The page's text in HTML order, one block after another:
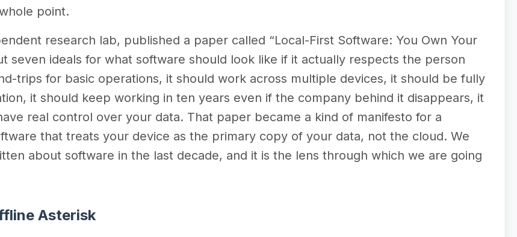
point.
research lab, published a paper called “Local-First Software: You Own Your
seven ideals for what software should look like if it actually respects the person
trips for basic operations, it should work across multiple devices, it should be fully
it should keep working in ten years even if the company behind it disappears, it
real control over your data. That paper became a kind of manifesto for a
that treats your device as the primary copy of your data, not the cloud. We
about software in the last decade, and it is the lens through which we are going
Asterisk